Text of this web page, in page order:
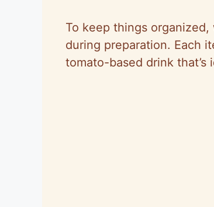
To keep things
during preparation. Each
tomato-based drink